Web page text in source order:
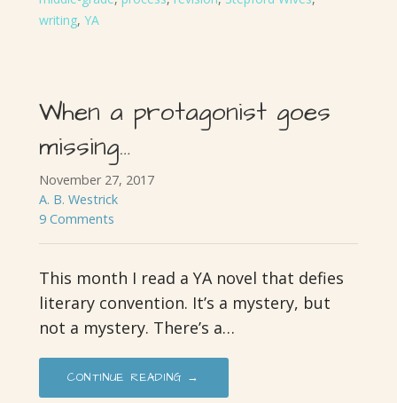
writing, YA
When a protagonist goes
missing…
November 27, 2017
A. B. Westrick
9 Comments
This month I read a YA novel that defies
literary convention. It’s a mystery, but
not a mystery. There’s a…
CONTINUE READING →